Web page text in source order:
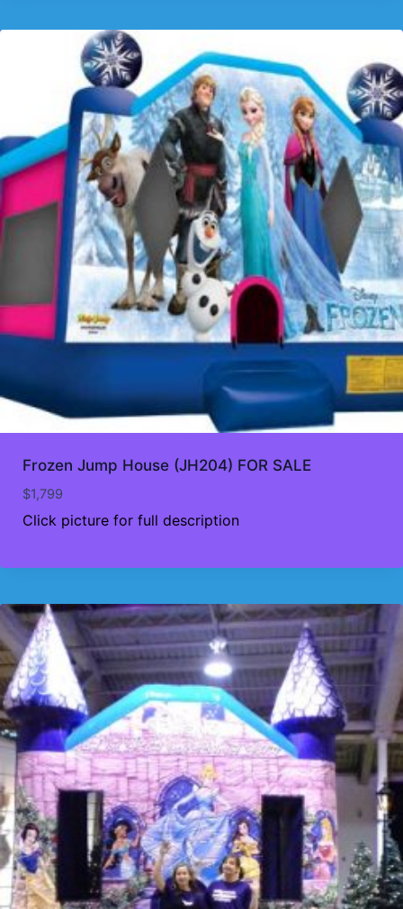
Frozen Jump House (JH204) FOR SALE
$1,799
Click picture for full description